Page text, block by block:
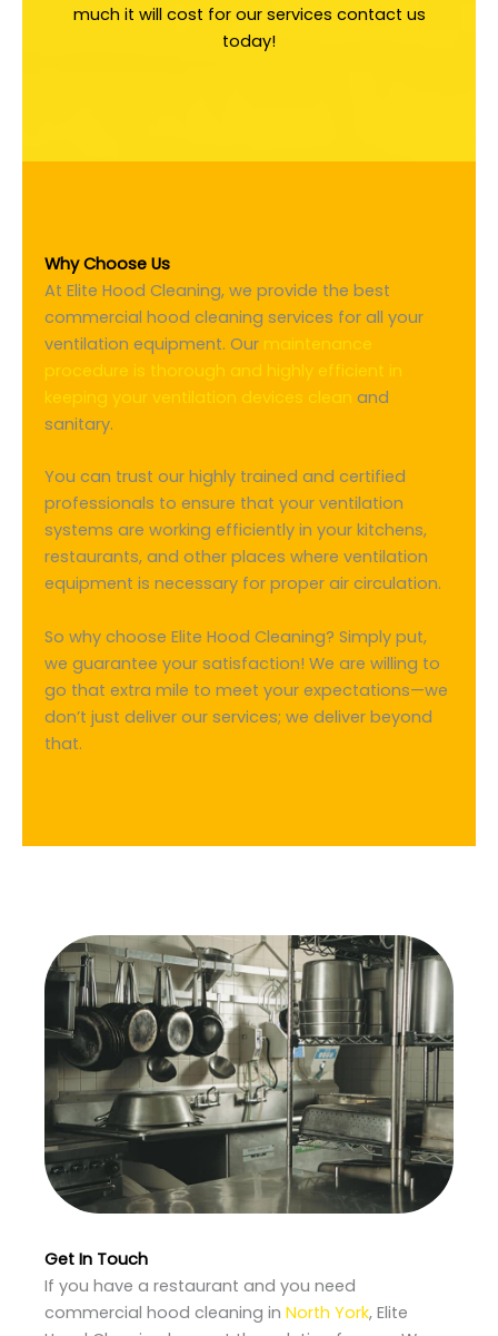
much it will cost for our services contact us
today!
Why Choose Us
At Elite Hood Cleaning, we provide the best
commercial hood cleaning services for all your
ventilation equipment. Our maintenance
procedure is thorough and highly efficient in
keeping your ventilation devices clean and
sanitary.
You can trust our highly trained and certified
professionals to ensure that your ventilation
systems are working efficiently in your kitchens,
restaurants, and other places where ventilation
equipment is necessary for proper air circulation.
So why choose Elite Hood Cleaning? Simply put,
we guarantee your satisfaction! We are willing to
go that extra mile to meet your expectations—we
don’t just deliver our services; we deliver beyond
that.
Get In Touch
If you have a restaurant and you need
commercial hood cleaning in North York, Elite